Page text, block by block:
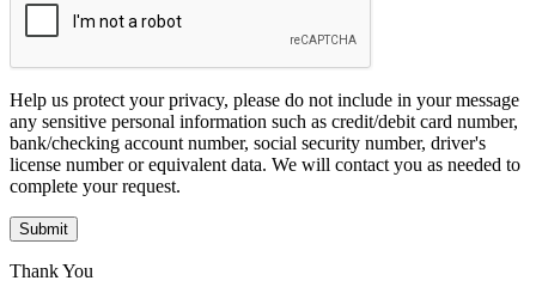
Help us protect your privacy, please do not include in your message
any sensitive personal information such as credit/debit card number,
bank/checking account number, social security number, driver's
license number or equivalent data. We will contact you as needed to
complete your request.
Submit
Thank You